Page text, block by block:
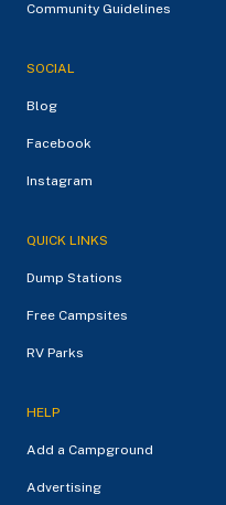
Community Guidelines
SOCIAL
Blog
Facebook
Instagram
QUICK LINKS
Dump Stations
Free Campsites
RV Parks
HELP
Add a Campground
Advertising